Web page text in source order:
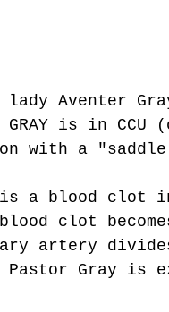
lady Aventer
GRAY is in
with a "saddle
is a blood clot
clot
artery
Gray is